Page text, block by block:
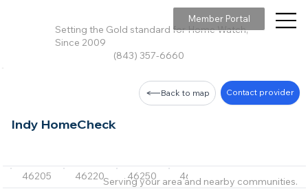
Setting the Gold standard for Home Watch,
Since 2009
(843) 357-6660
Member Portal
Indy HomeCheck
Back to map Contact provider
46205 46220 46250 46240 +10
Serving your area and nearby communities.